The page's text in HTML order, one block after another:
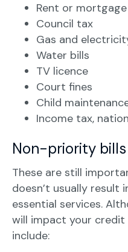
Rent or
Council tax
Gas and
Water bills
TV licence
Court fines
Child
Income tax,
Non-priority bills
These are still
doesn’t usually result
essential services.
will impact your
include: